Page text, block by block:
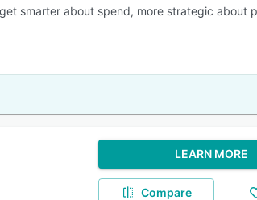
smarter about spend, more strategic about
LEARN MORE
Compare